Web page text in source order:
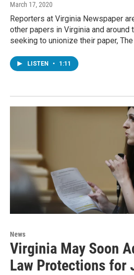
March 17, 2020
Reporters at Virginia Newspaper
other papers in Virginia and around
seeking to unionize their paper,
LISTEN • 1:11
News
Virginia May Soon
Law Protections for